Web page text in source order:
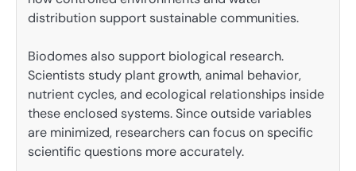
distribution support sustainable communities.
Biodomes also support biological research.
Scientists study plant growth, animal behavior,
nutrient cycles, and ecological relationships inside
these enclosed systems. Since outside variables
are minimized, researchers can focus on specific
scientific questions more accurately.